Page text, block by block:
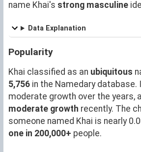
name Khai's strong masculine
Data Explanation
Popularity
Khai classified as an ubiquitous
5,756 in the Namedary database.
moderate growth over the years,
moderate growth recently. The
someone named Khai is nearly
one in 200,000+ people.